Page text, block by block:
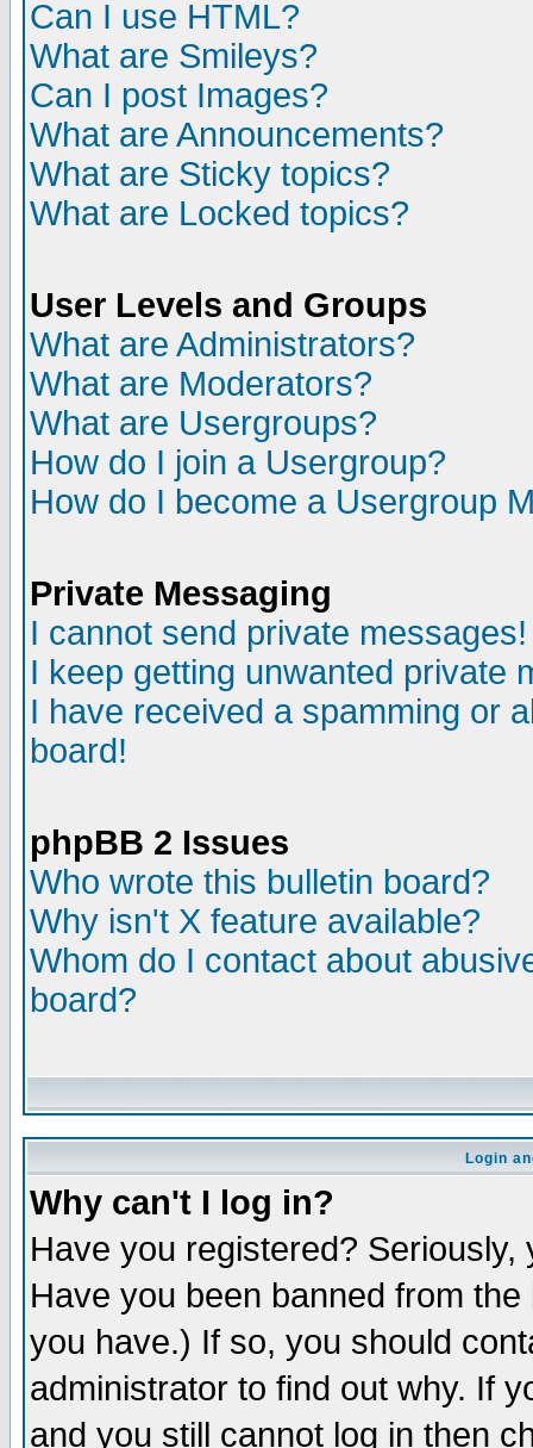
Can I use HTML?
What are Smileys?
Can I post Images?
What are Announcements?
What are Sticky topics?
What are Locked topics?
User Levels and Groups
What are Administrators?
What are Moderators?
What are Usergroups?
How do I join a Usergroup?
How do I become a Usergroup
Private Messaging
I cannot send private messages!
I keep getting unwanted private
I have received a spamming or
board!
phpBB 2 Issues
Who wrote this bulletin board?
Why isn't X feature available?
Whom do I contact about
board?
Login
Why can't I log in?
Have you registered?
Have you been banned from
you have.) If so, you should
administrator to find out why. If
and you still cannot log in then